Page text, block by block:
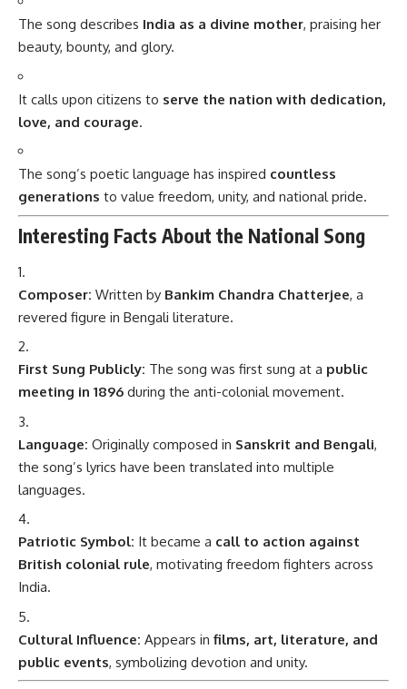
The song describes India as a divine mother, praising her
beauty, bounty, and glory.
It calls upon citizens to serve the nation with dedication,
love, and courage.
The song’s poetic language has inspired countless
generations to value freedom, unity, and national pride.
Interesting Facts About the National Song
Composer: Written by Bankim Chandra Chatterjee, a
revered figure in Bengali literature.
First Sung Publicly: The song was first sung at a public
meeting in 1896 during the anti-colonial movement.
Language: Originally composed in Sanskrit and Bengali,
the song’s lyrics have been translated into multiple
languages.
Patriotic Symbol: It became a call to action against
British colonial rule, motivating freedom fighters across
India.
Cultural Influence: Appears in films, art, literature, and
public events, symbolizing devotion and unity.